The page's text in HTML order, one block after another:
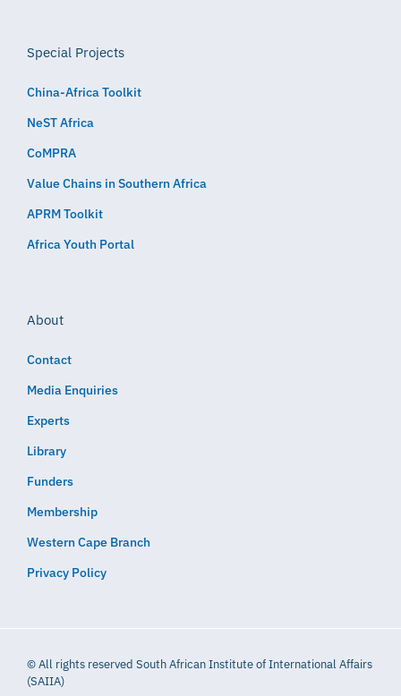
Special Projects
China-Africa Toolkit
NeST Africa
CoMPRA
Value Chains in Southern Africa
APRM Toolkit
Africa Youth Portal
About
Contact
Media Enquiries
Experts
Library
Funders
Membership
Western Cape Branch
Privacy Policy
© All rights reserved South African Institute of International Affairs
(SAIIA)